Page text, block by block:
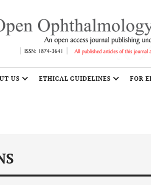
US ETHICAL GUIDELINES FOR